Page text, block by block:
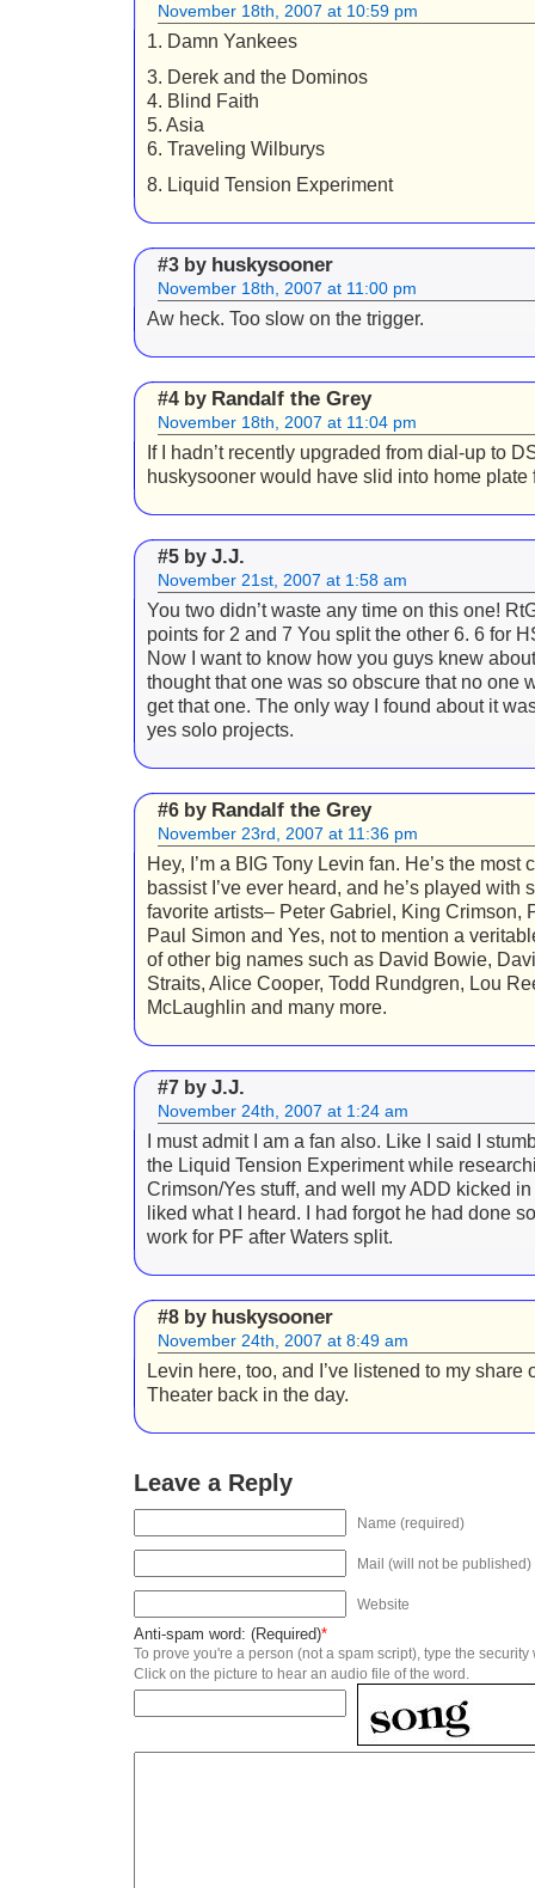
November 18th, 2007 at 10:59 pm
1. Damn Yankees
3. Derek and the Dominos
4. Blind Faith
5. Asia
6. Traveling Wilburys
8. Liquid Tension Experiment
#3 by huskysooner
November 18th, 2007 at 11:00 pm
Aw heck. Too slow on the trigger.
#4 by Randalf the Grey
November 18th, 2007 at 11:04 pm
If I hadn’t recently upgraded from dial-up to
huskysooner would have slid into home plate
#5 by J.J.
November 21st, 2007 at 1:58 am
You two didn’t waste any time on this one!
points for 2 and 7 You split the other 6. 6 for
Now I want to know how you guys knew
thought that one was so obscure that no one
get that one. The only way I found about it
yes solo projects.
#6 by Randalf the Grey
November 23rd, 2007 at 11:36 pm
Hey, I’m a BIG Tony Levin fan. He’s the most
bassist I’ve ever heard, and he’s played with
favorite artists– Peter Gabriel, King Crimson,
Paul Simon and Yes, not to mention a
of other big names such as David Bowie,
Straits, Alice Cooper, Todd Rundgren, Lou
McLaughlin and many more.
#7 by J.J.
November 24th, 2007 at 1:24 am
I must admit I am a fan also. Like I said I
the Liquid Tension Experiment while
Crimson/Yes stuff, and well my ADD kicked
liked what I heard. I had forgot he had done
work for PF after Waters split.
#8 by huskysooner
November 24th, 2007 at 8:49 am
Levin here, too, and I’ve listened to my share
Theater back in the day.
Leave a Reply
Name (required)
Mail (will not be published)
Website
Anti-spam word: (Required)*
To prove you're a person (not a spam script), type the
Click on the picture to hear an audio file of the word.